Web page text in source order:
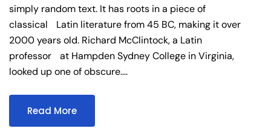
simply random text. It has roots in a piece of
classical Latin literature from 45 BC, making it over
2000 years old. Richard McClintock, a Latin
professor at Hampden Sydney College in Virginia,
looked up one of obscure....
Read More